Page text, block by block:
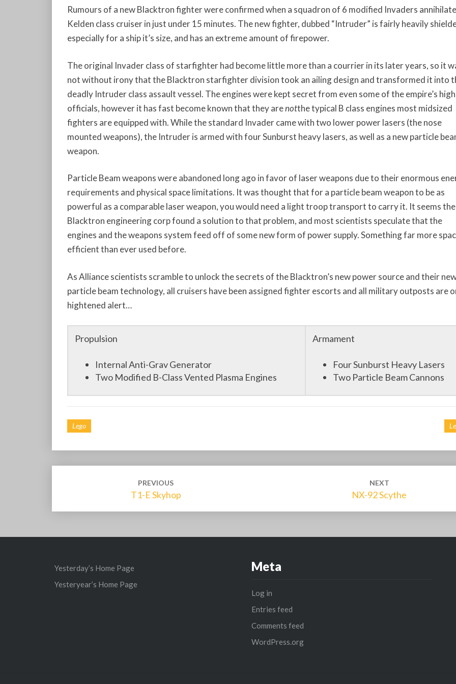
Rumours of a new Blacktron fighter were confirmed when a squadron of 6 modified Invaders
Kelden class cruiser in just under 15 minutes. The new fighter, dubbed “Intruder” is fairly heavily
especially for a ship it’s size, and has an extreme amount of firepower.
The original Invader class of starfighter had become little more than a courrier in its later years, so it
not without irony that the Blacktron starfighter division took an ailing design and transformed it into
deadly Intruder class assault vessel. The engines were kept secret from even some of the empire’s
officials, however it has fast become known that they arenotthe typical B class engines most midsized
fighters are equipped with. While the standard Invader came with two lower power lasers (the nose
mounted weapons), the Intruder is armed with four Sunburst heavy lasers, as well as a new particle
weapon.
Particle Beam weapons were abandoned long ago in favor of laser weapons due to their enormous
requirements and physical space limitations. It was thought that for a particle beam weapon to be as
powerful as a comparable laser weapon, you would need a light troop transport to carry it. It seems the
Blacktron engineering corp found a solution to that problem, and most scientists speculate that the
engines and the weapons system feed off of some new form of power supply. Something far more
efficient than ever used before.
As Alliance scientists scramble to unlock the secrets of the Blacktron’s new power source and their
particle beam technology, all cruisers have been assigned fighter escorts and all military outposts are
hightened alert…
Propulsion
Internal Anti-Grav Generator
Two Modified B-Class Vented Plasma Engines
Armament
Four Sunburst Heavy Lasers
Two Particle Beam Cannons
Lego
PREVIOUS
T1-E Skyhop
NEXT
NX-92 Scythe
Yesterday’s Home Page
Yesteryear’s Home Page
Meta
Log in
Entries feed
Comments feed
WordPress.org